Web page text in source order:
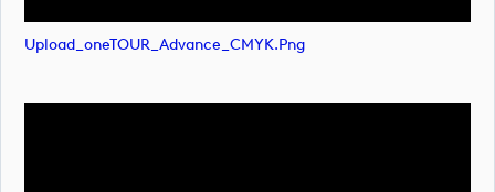
Upload_oneTOUR_Advance_CMYK.png